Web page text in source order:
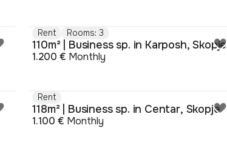
Rent Rooms: 3
110m² | Business sp. in Karposh, Skopje
1.200 € Monthly
Rent
118m² | Business sp. in Centar, Skopje
1.100 € Monthly